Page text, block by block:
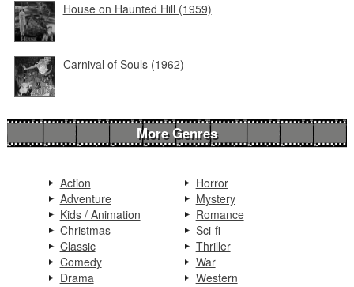
House on Haunted Hill (1959)
Carnival of Souls (1962)
More Genres
Action
Adventure
Kids / Animation
Christmas
Classic
Comedy
Drama
Horror
Mystery
Romance
Sci-fi
Thriller
War
Western